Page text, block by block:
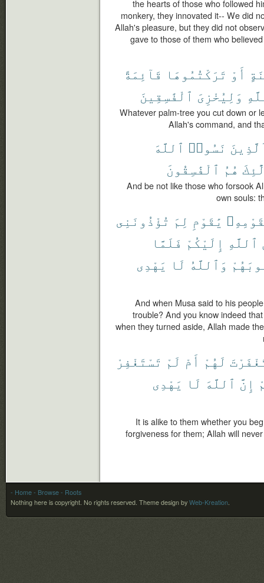
the hearts of those who followed
monkery, they innovated it-- We did
Allah's pleasure, but they did not
gave to those of them who
أَوْ تَرَكْتُمُوهَا قَآئِمَةً
وَلِيُخْزِىَ ٱلْفَٰسِقِينَ
Whatever palm-tree you cut down or
Allah's command, and
نَسُوا۟ ٱللَّهَ
هُمُ ٱلْفَٰسِقُونَ
And be not like those who forsook
own souls:
يَٰقَوْمِ لِمَ تُؤْذُونَنِى
ٱللَّهِ إِلَيْكُمْ فَلَمَّا
وَٱللَّهُ لَا يَهْدِى
And when Musa said to his
trouble? And you know indeed
when they turned aside, Allah made
لَهُمْ أَمْ لَمْ تَسْتَغْفِرْ
إِنَّ ٱللَّهَ لَا يَهْدِى
It is alike to them whether you
forgiveness for them; Allah will
- Home - Browse - Roots
Nothing here is copyright. No rights reserved. Theme design by Web-Kreation.